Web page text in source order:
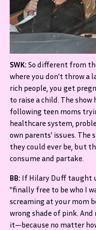
SWK: So different from
where you don't throw a
rich people, you get
to raise a child. The
following teen moms
healthcare system,
own parents' issues. The
they could ever be, but
consume and partake.
BB: If Hilary Duff taught
"finally free to be who I
screaming at your mom
wrong shade of pink.
it—because no matter